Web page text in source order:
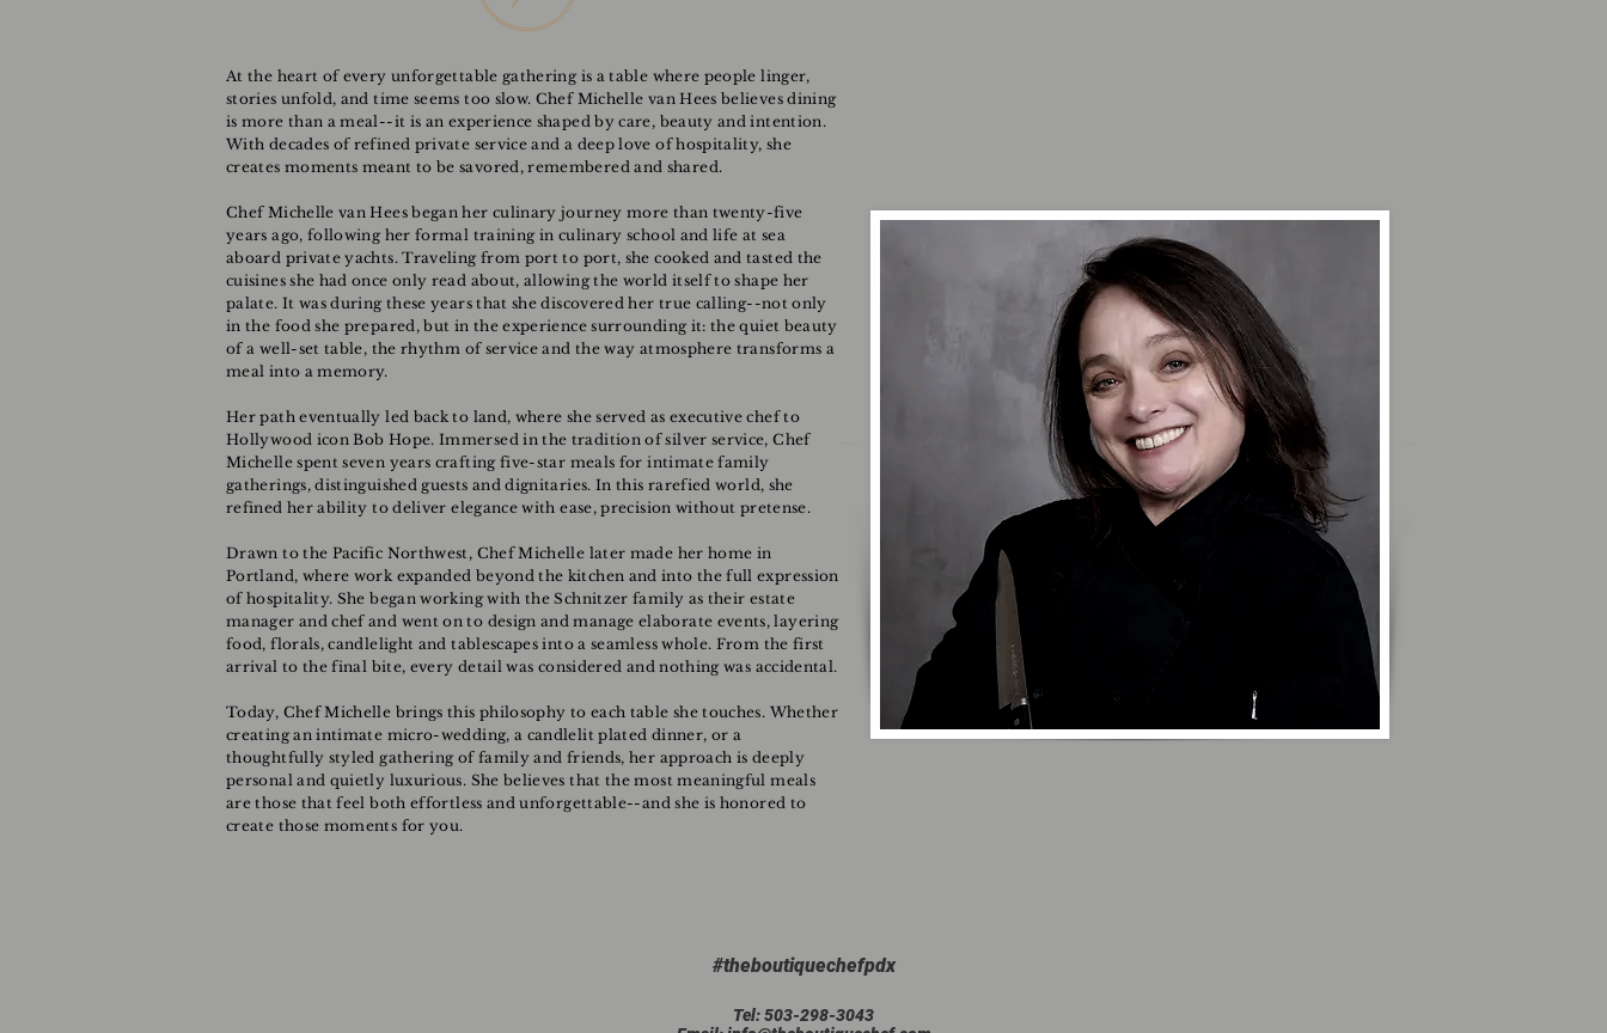
At the heart of every unforgettable gathering is a table where people linger,
stories unfold, and time seems too slow. Chef Michelle van Hees believes dining
is more than a meal--it is an experience shaped by care, beauty and intention.
With decades of refined private service and a deep love of hospitality, she
creates moments meant to be savored, remembered and shared.
Chef Michelle van Hees began her culinary journey more than twenty-five
years ago, following her formal training in culinary school and life at sea
aboard private yachts. Traveling from port to port, she cooked and tasted the
cuisines she had once only read about, allowing the world itself to shape her
palate. It was during these years that she discovered her true calling--not only
in the food she prepared, but in the experience surrounding it: the quiet beauty
of a well-set table, the rhythm of service and the way atmosphere transforms a
meal into a memory.
Her path eventually led back to land, where she served as executive chef to
Hollywood icon Bob Hope. Immersed in the tradition of silver service, Chef
Michelle spent seven years crafting five-star meals for intimate family
gatherings, distinguished guests and dignitaries. In this rarefied world, she
refined her ability to deliver elegance with ease, precision without pretense.
Drawn to the Pacific Northwest, Chef Michelle later made her home in
Portland, where work expanded beyond the kitchen and into the full expression
of hospitality. She began working with the Schnitzer family as their estate
manager and chef and went on to design and manage elaborate events, layering
food, florals, candlelight and tablescapes into a seamless whole. From the first
arrival to the final bite, every detail was considered and nothing was accidental.
Today, Chef Michelle brings this philosophy to each table she touches. Whether
creating an intimate micro-wedding, a candlelit plated dinner, or a
thoughtfully styled gathering of family and friends, her approach is deeply
personal and quietly luxurious. She believes that the most meaningful meals
are those that feel both effortless and unforgettable--and she is honored to
create those moments for you.
#theboutiquechefpdx
Tel: 503-298-3043